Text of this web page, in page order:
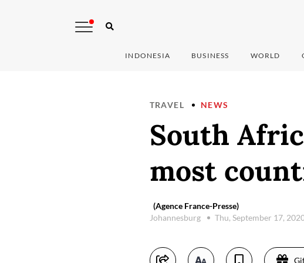
INDONESIA BUSINESS WORLD
TRAVEL NEWS
South
most
(Agence France-Presse)
Johannesburg
Thu, September 17,